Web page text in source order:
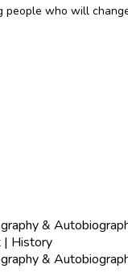
people who will
&
| History
&